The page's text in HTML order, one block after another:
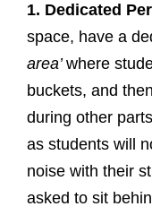
1. Dedicated
space, have a
area’where
buckets, and
during other
as students will
noise with their
asked to sit